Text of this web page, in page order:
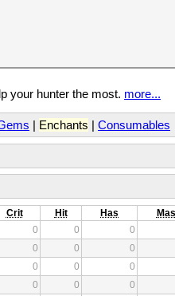
your hunter the most. more...
| Enchants | Consumables
Crit Hit Has Mas
0 0 0
0 0 0
0 0 0
0 0 0